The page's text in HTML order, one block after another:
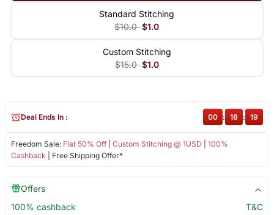
Standard Stitching
$10.0 $1.0
Custom Stitching
$15.0 $1.0
Freedom Sale: Flat 50% Off| Custom Stitching @ 1USD
100%
Cashback | Free Shipping Offer*
Deal Ends In : 00 : 18 : 19
Offers
100% cashback
T&C